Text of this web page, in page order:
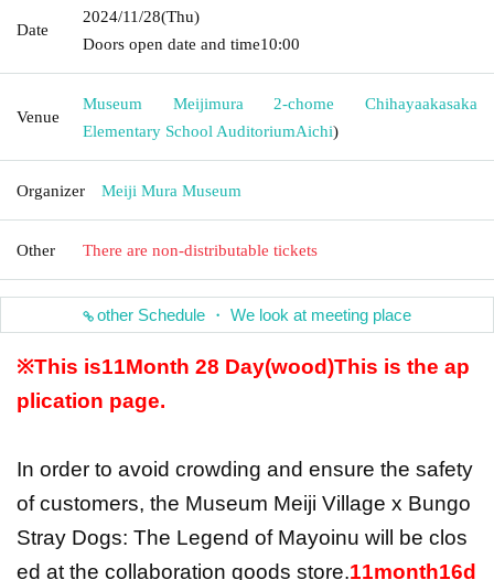
Date
2024/11/28(Thu)
Doors open date and time10:00
Venue
Museum Meijimura 2-chome Chihayaakasaka
Elementary School AuditoriumAichi)
Organizer Meiji Mura Museum
Other There are non-distributable tickets
other Schedule ・ We look at meeting place
※This is11Month 28 Day(wood)This is the ap
plication page.
In order to avoid crowding and ensure the safety
of customers, the Museum Meiji Village x Bungo
Stray Dogs: The Legend of Mayoinu will be clos
ed at the collaboration goods store.11month16d